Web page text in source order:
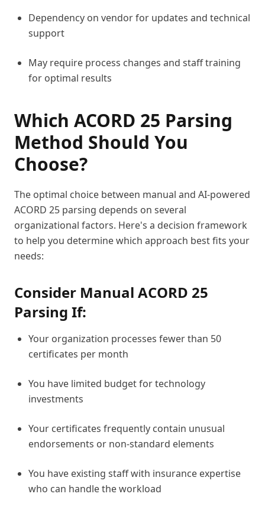
Dependency on vendor for updates and technical
support
May require process changes and staff training
for optimal results
Which ACORD 25 Parsing
Method Should You
Choose?
The optimal choice between manual and AI-powered
ACORD 25 parsing depends on several
organizational factors. Here's a decision framework
to help you determine which approach best fits your
needs:
Consider Manual ACORD 25
Parsing If:
Your organization processes fewer than 50
certificates per month
You have limited budget for technology
investments
Your certificates frequently contain unusual
endorsements or non-standard elements
You have existing staff with insurance expertise
who can handle the workload